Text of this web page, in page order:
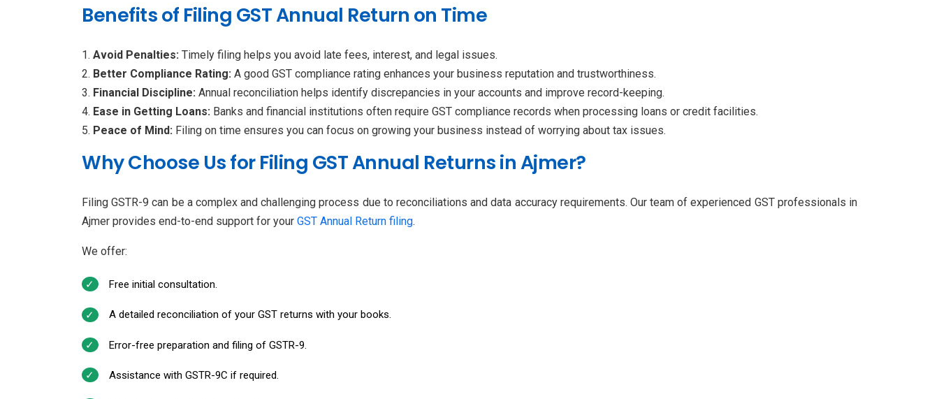
Benefits of Filing GST Annual Return on Time
Avoid Penalties: Timely filing helps you avoid late fees, interest, and legal issues.
Better Compliance Rating: A good GST compliance rating enhances your business reputation and trustworthiness.
Financial Discipline: Annual reconciliation helps identify discrepancies in your accounts and improve record-keeping.
Ease in Getting Loans: Banks and financial institutions often require GST compliance records when processing loans or credit facilities.
Peace of Mind: Filing on time ensures you can focus on growing your business instead of worrying about tax issues.
Why Choose Us for Filing GST Annual Returns in Ajmer?
Filing GSTR-9 can be a complex and challenging process due to reconciliations and data accuracy requirements. Our team of experienced GST professionals in
Ajmer provides end-to-end support for your GST Annual Return filing.
We offer:
Free initial consultation.
A detailed reconciliation of your GST returns with your books.
Error-free preparation and filing of GSTR-9.
Assistance with GSTR-9C if required.